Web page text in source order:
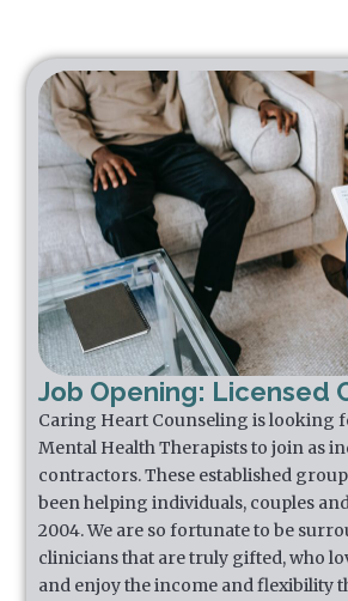
Job Opening: Licensed
Caring Heart Counseling is looking
Mental Health Therapists to join as
contractors. These established
been helping individuals, couples
2004. We are so fortunate to be
clinicians that are truly gifted, who
and enjoy the income and flexibility